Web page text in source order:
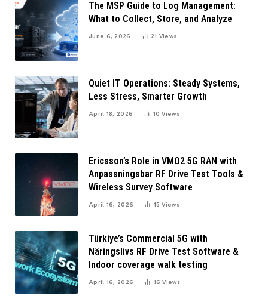
The MSP Guide to Log Management:
What to Collect, Store, and Analyze
June 6, 2026 21 Views
Quiet IT Operations: Steady Systems,
Less Stress, Smarter Growth
April 18, 2026 10Views
Ericsson’s Role in VMO2 5G RAN with
Anpassningsbar RF Drive Test Tools &
Wireless Survey Software
April 16, 2026 15Views
Türkiye’s Commercial 5G with
Näringslivs RF Drive Test Software &
Indoor coverage walk testing
April 16, 2026 16Views